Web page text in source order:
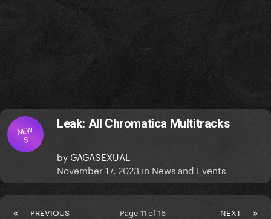
NEW
S
Leak: All Chromatica Multitracks
by GAGASEXUAL
November 17, 2023 in News and Events
PREVIOUS NEXT
Page 11 of 16